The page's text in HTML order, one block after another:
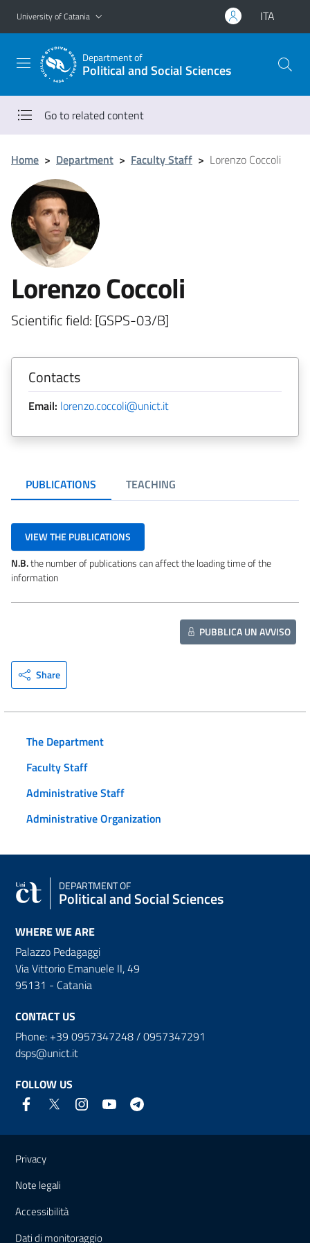
Go to main content
Go to navigation menu
University of Catania ITA
Department of
Political and Social Sciences
Go to related content
Home > Department > Faculty Staff > Lorenzo Coccoli
Lorenzo Coccoli
Scientific field: [GSPS-03/B]
Contacts
Email: lorenzo.coccoli@unict.it
PUBLICATIONS TEACHING
VIEW THE PUBLICATIONS
N.B.the number of publications can affect the loading time of the
information
PUBBLICA UN AVVISO
Share
The Department
Faculty Staff
Administrative Staff
Administrative Organization
DEPARTMENT OF
Political and Social Sciences
WHERE WE ARE
Palazzo Pedagaggi
Via Vittorio Emanuele II, 49
95131 - Catania
CONTACT US
Phone: +39 0957347248 / 0957347291
dsps@unict.it
FOLLOW US
Useful links and information
Privacy
Note legali
Accessibilità
Dati di monitoraggio